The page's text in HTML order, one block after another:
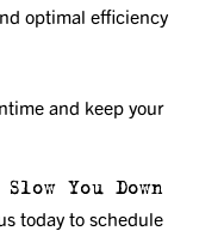
optimal efficiency
and keep your
You Down
today to schedule